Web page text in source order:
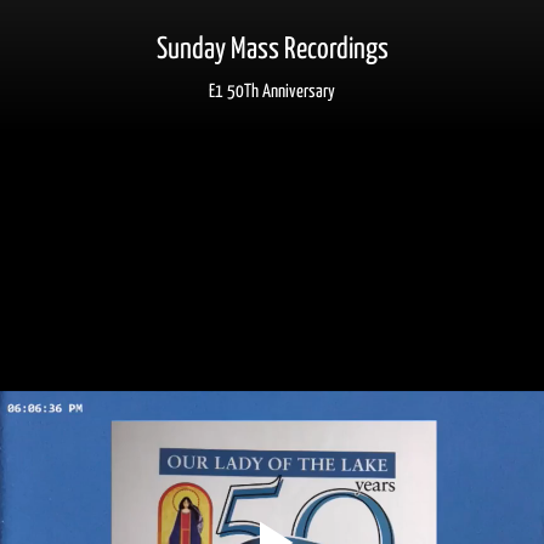
Sunday Mass Recordings
E1 50Th Anniversary